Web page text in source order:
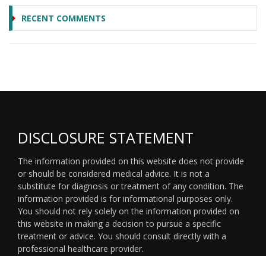
RECENT COMMENTS
DISCLOSURE STATEMENT
The information provided on this website does not provide
or should be considered medical advice. It is not a
substitute for diagnosis or treatment of any condition. The
information provided is for informational purposes only.
You should not rely solely on the information provided on
this website in making a decision to pursue a specific
treatment or advice. You should consult directly with a
professional healthcare provider.